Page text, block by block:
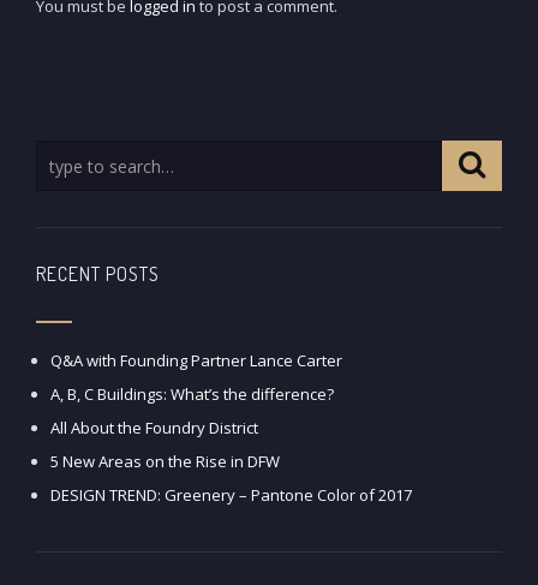
You must be logged in to post a comment.
RECENT POSTS
Q&A with Founding Partner Lance Carter
A, B, C Buildings: What’s the difference?
All About the Foundry District
5 New Areas on the Rise in DFW
DESIGN TREND: Greenery – Pantone Color of 2017